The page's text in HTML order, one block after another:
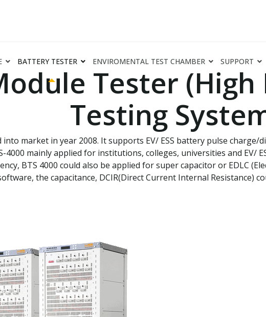
BATTERY TESTER ENVIROMENTAL TEST CHAMBER SUPPORT
Tester
Testing
into market in year 2008. It supports EV/ ESS battery pulse charge/
4000 mainly applied for institutions, colleges, universities and EV/
BTS 4000 could also be applied for super capacitor or EDLC
the capacitance, DCIR(Direct Current Internal Resistance)